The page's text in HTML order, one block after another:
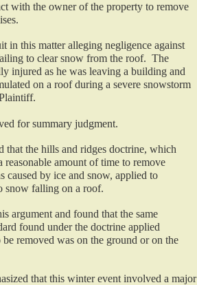
with the owner of the property to remove
in this matter alleging negligence against
to clear snow from the roof.  The
injured as he was leaving a building and
on a roof during a severe snowstorm
for summary judgment.
that the hills and ridges doctrine, which
reasonable amount of time to remove
caused by ice and snow, applied to
snow falling on a roof.
argument and found that the same
found under the doctrine applied
removed was on the ground or on the
that this winter event involved a major